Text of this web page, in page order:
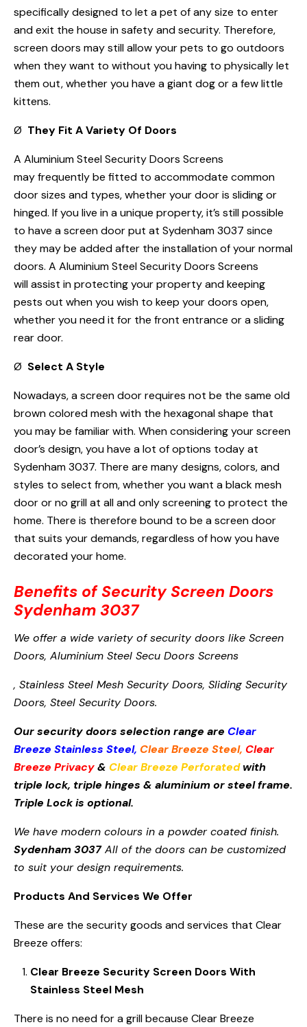
specifically designed to let a pet of any size to enter
and exit the house in safety and security. Therefore,
screen doors may still allow your pets to go outdoors
when they want to without you having to physically let
them out, whether you have a giant dog or a few little
kittens.
Ø They Fit A Variety Of Doors
A Aluminium Steel Security Doors Screens
may frequently be fitted to accommodate common
door sizes and types, whether your door is sliding or
hinged. If you live in a unique property, it’s still possible
to have a screen door put at Sydenham 3037 since
they may be added after the installation of your normal
doors. A Aluminium Steel Security Doors Screens
will assist in protecting your property and keeping
pests out when you wish to keep your doors open,
whether you need it for the front entrance or a sliding
rear door.
Ø Select A Style
Nowadays, a screen door requires not be the same old
brown colored mesh with the hexagonal shape that
you may be familiar with. When considering your screen
door’s design, you have a lot of options today at
Sydenham 3037. There are many designs, colors, and
styles to select from, whether you want a black mesh
door or no grill at all and only screening to protect the
home. There is therefore bound to be a screen door
that suits your demands, regardless of how you have
decorated your home.
Benefits of Security Screen Doors
Sydenham 3037
We offer a wide variety of security doors like Screen
Doors, Aluminium Steel Secu Doors Screens
, Stainless Steel Mesh Security Doors, Sliding Security
Doors, Steel Security Doors.
Our security doors selection range are Clear
Breeze Stainless Steel, Clear Breeze Steel, Clear
Breeze Privacy& Clear Breeze Perforatedwith
triple lock, triple hinges & aluminium or steel frame.
Triple Lock is optional.
We have modern colours in a powder coated finish.
Sydenham 3037All of the doors can be customized
to suit your design requirements.
Products And Services We Offer
These are the security goods and services that Clear
Breeze offers:
Clear Breeze Security Screen Doors With
Stainless Steel Mesh
There is no need for a grill because Clear Breeze